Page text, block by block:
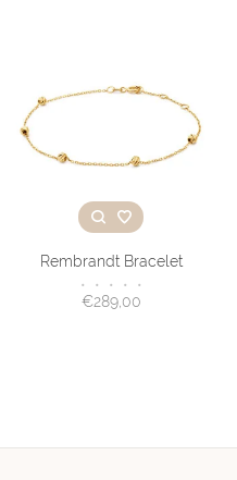
Rembrandt Bracelet
• • • • •
€289,00